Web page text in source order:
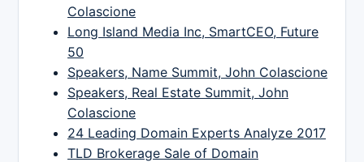
Colascione
Long Island Media Inc, SmartCEO, Future
50
Speakers, Name Summit, John Colascione
Speakers, Real Estate Summit, John
Colascione
24 Leading Domain Experts Analyze 2017
TLD Brokerage Sale of Domain